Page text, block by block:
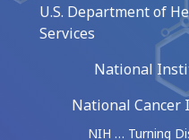
U.S. Department of
Services
National
National
NIH … Turning